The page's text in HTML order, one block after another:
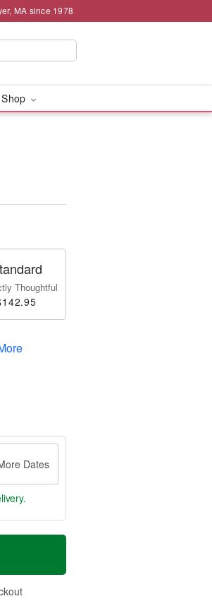
MA since 1978
Thoughtful
Dates